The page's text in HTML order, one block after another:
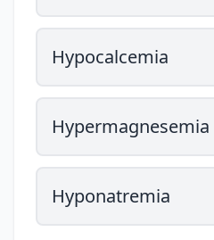
Hypocalcemia
Hypermagnesemia
Hyponatremia